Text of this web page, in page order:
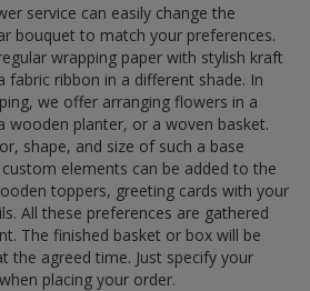
service can easily change the
bouquet to match your preferences.
wrapping paper with stylish kraft
fabric ribbon in a different shade. In
we offer arranging flowers in a
wooden planter, or a woven basket.
shape, and size of such a base
elements can be added to the
toppers, greeting cards with your
All these preferences are gathered
The finished basket or box will be
the agreed time. Just specify your
placing your order.